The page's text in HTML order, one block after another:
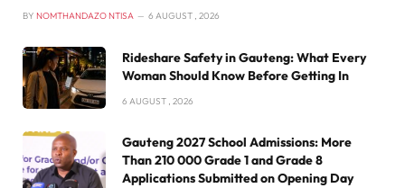
BY NOMTHANDAZO NTISA 6 AUGUST , 2026
Rideshare Safety in Gauteng: What Every
Woman Should Know Before Getting In
6 AUGUST , 2026
Gauteng 2027 School Admissions: More
Than 210 000 Grade 1 and Grade 8
Applications Submitted on Opening Day